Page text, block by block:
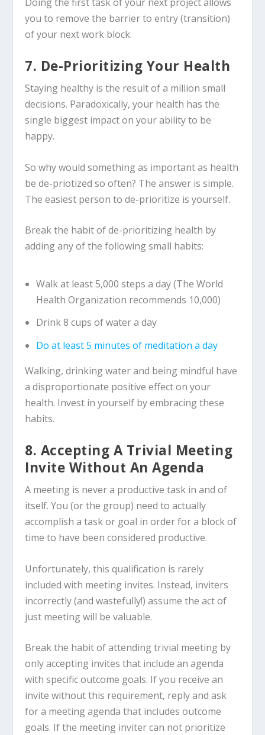
you to remove the barrier to entry (transition)
of your next work block.
7. De-Prioritizing Your Health
Staying healthy is the result of a million small
decisions. Paradoxically, your health has the
single biggest impact on your ability to be
happy.
So why would something as important as health
be de-priotized so often? The answer is simple.
The easiest person to de-prioritize is yourself.
Break the habit of de-prioritizing health by
adding any of the following small habits:
Walk at least 5,000 steps a day (The World
Health Organization recommends 10,000)
Drink 8 cups of water a day
Do at least 5 minutes of meditation a day
Walking, drinking water and being mindful have
a disproportionate positive effect on your
health. Invest in yourself by embracing these
habits.
8. Accepting A Trivial Meeting
Invite Without An Agenda
A meeting is never a productive task in and of
itself. You (or the group) need to actually
accomplish a task or goal in order for a block of
time to have been considered productive.
Unfortunately, this qualification is rarely
included with meeting invites. Instead, inviters
incorrectly (and wastefully!) assume the act of
just meeting will be valuable.
Break the habit of attending trivial meeting by
only accepting invites that include an agenda
with specific outcome goals. If you receive an
invite without this requirement, reply and ask
for a meeting agenda that includes outcome
goals. If the meeting inviter can not prioritize